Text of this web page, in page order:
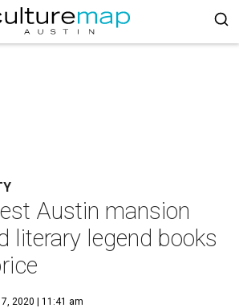
Austin mansion
literary legend books
2020 | 11:41 am